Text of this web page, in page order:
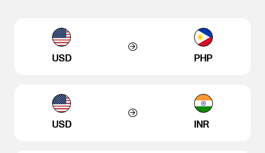
USD PHP
USD INR